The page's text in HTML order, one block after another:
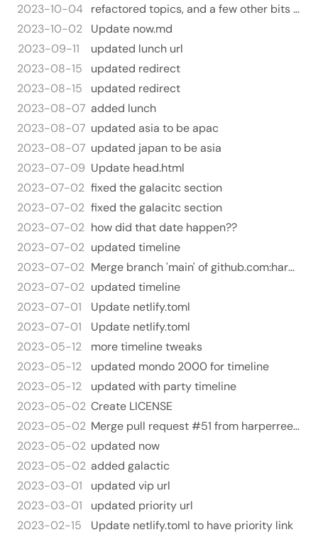
2023-10-04
refactored topics, and a few other bits and pieces
2023-10-02
Update now.md
2023-09-11
updated lunch url
2023-08-15
updated redirect
2023-08-15
updated redirect
2023-08-07 added lunch
2023-08-07 updated asia to be apac
2023-08-07 updated japan to be asia
2023-07-09 Update head.html
2023-07-02 fixed the galacitc section
2023-07-02 fixed the galacitc section
2023-07-02 how did that date happen??
2023-07-02 updated timeline
2023-07-02
Merge branch 'main' of github.com:harperreed/harperreed-static
2023-07-02 updated timeline
2023-07-01
Update netlify.toml
2023-07-01
Update netlify.toml
2023-05-12
more timeline tweaks
2023-05-12
updated mondo 2000 for timeline
2023-05-12
updated with party timeline
2023-05-02 Create LICENSE
2023-05-02
Merge pull request #51 from harperreed/gal
2023-05-02 updated now
2023-05-02 added galactic
2023-03-01
updated vip url
2023-03-01
updated priority url
2023-02-15
Update netlify.toml to have priority link